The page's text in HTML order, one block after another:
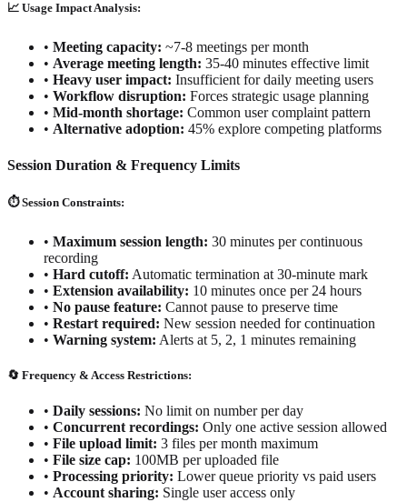
📈 Usage Impact Analysis:
• Meeting capacity: ~7-8 meetings per month
• Average meeting length: 35-40 minutes effective limit
• Heavy user impact: Insufficient for daily meeting users
• Workflow disruption: Forces strategic usage planning
• Mid-month shortage: Common user complaint pattern
• Alternative adoption: 45% explore competing platforms
Session Duration & Frequency Limits
⏱️ Session Constraints:
• Maximum session length: 30 minutes per continuous
recording
• Hard cutoff: Automatic termination at 30-minute mark
• Extension availability: 10 minutes once per 24 hours
• No pause feature: Cannot pause to preserve time
• Restart required: New session needed for continuation
• Warning system: Alerts at 5, 2, 1 minutes remaining
🔄 Frequency & Access Restrictions:
• Daily sessions: No limit on number per day
• Concurrent recordings: Only one active session allowed
• File upload limit: 3 files per month maximum
• File size cap: 100MB per uploaded file
• Processing priority: Lower queue priority vs paid users
• Account sharing: Single user access only